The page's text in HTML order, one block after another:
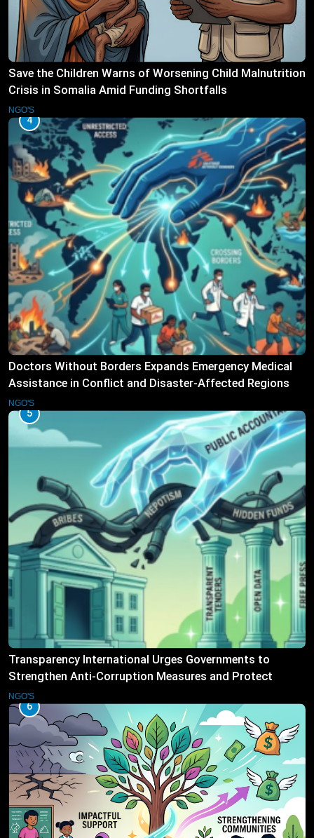
Save the Children Warns of Worsening Child Malnutrition
Crisis in Somalia Amid Funding Shortfalls
NGO'S
4
Doctors Without Borders Expands Emergency Medical
Assistance in Conflict and Disaster-Affected Regions
NGO'S
5
Transparency International Urges Governments to
Strengthen Anti-Corruption Measures and Protect
Public Accountability
NGO'S
6